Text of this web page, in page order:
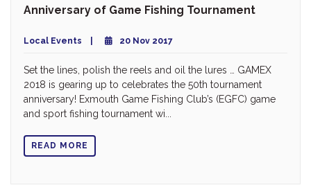
Anniversary of Game Fishing Tournament
Local Events 20 Nov 2017
Set the lines, polish the reels and oil the lures … GAMEX
2018 is gearing up to celebrates the 50th tournament
anniversary! Exmouth Game Fishing Club’s (EGFC) game
and sport fishing tournament wi...
READ MORE